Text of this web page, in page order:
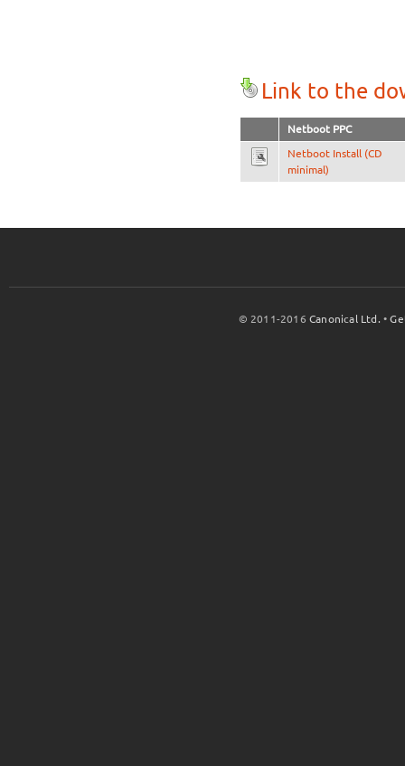
Link to the
Netboot PPC
Netboot Install (CD
minimal)
© 2011-2016Canonical Ltd. •